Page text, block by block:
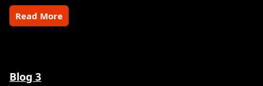
Read More
Blog 3